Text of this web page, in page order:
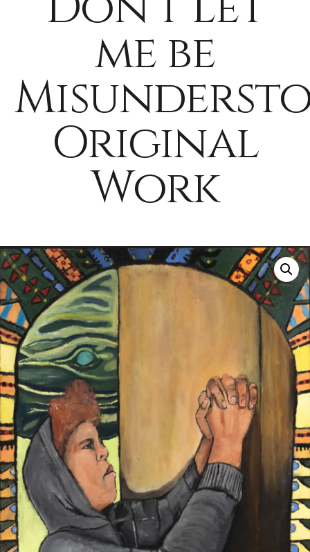
me be
Original
Work